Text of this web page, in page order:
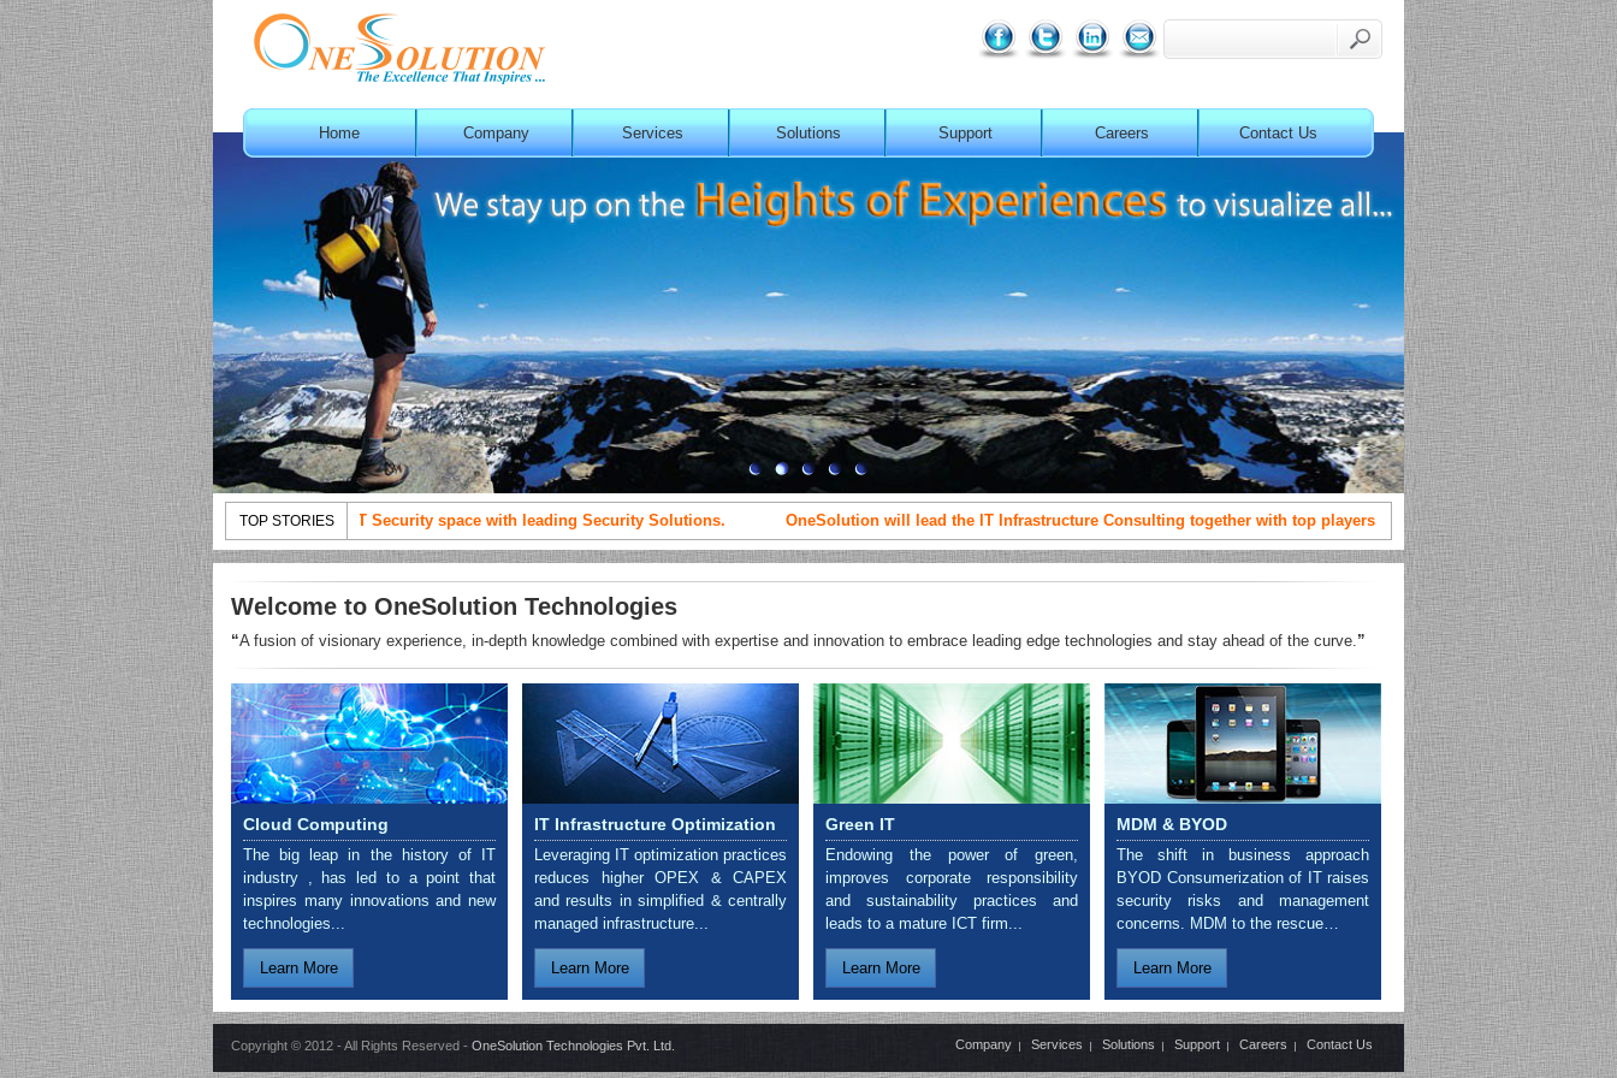
Home Company Services Solutions Support Careers Contact Us
TOP STORIES
with aggressive movement in IT Security space with leading Security Solutions. OneSolution will lead the IT Infrastructure Consulting together with top players. OneSolution partners with
Welcome to OneSolution Technologies
“A fusion of visionary experience, in-depth knowledge combined with expertise and innovation to embrace leading edge technologies and stay ahead of the curve. ”
Cloud Computing
The big leap in the history of IT
industry , has led to a point that
inspires many innovations and new
technologies...
Learn More
IT Infrastructure Optimization
Leveraging IT optimization practices
reduces higher OPEX & CAPEX
and results in simplified & centrally
managed infrastructure...
Learn More
Green IT
Endowing the power of green,
improves corporate responsibility
and sustainability practices and
leads to a mature ICT firm...
Learn More
MDM & BYOD
The shift in business approach
BYOD Consumerization of IT raises
security risks and management
concerns. MDM to the rescue…
Learn More
Copyright © 2012 - All Rights Reserved - OneSolution Technologies Pvt. Ltd. Company Services Solutions Support Careers Contact Us